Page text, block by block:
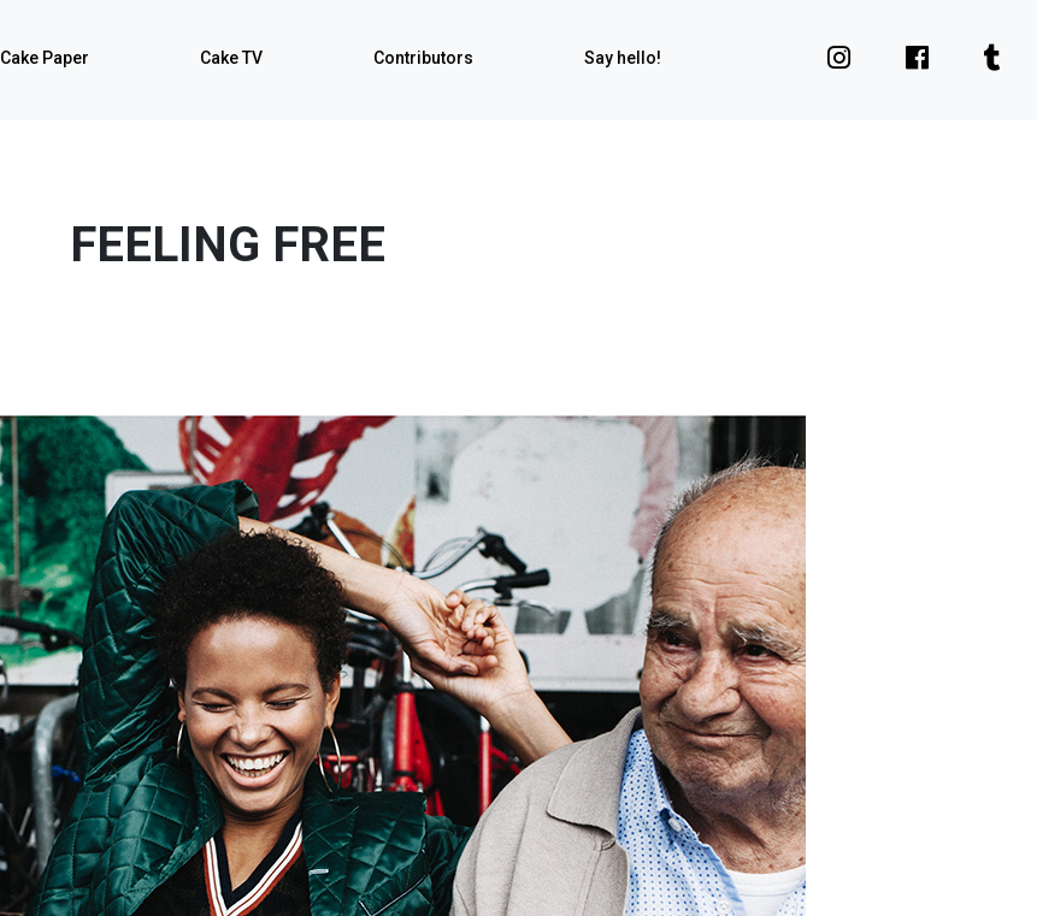
Cake Paper Cake TV Contributors Say hello!
FEELING FREE